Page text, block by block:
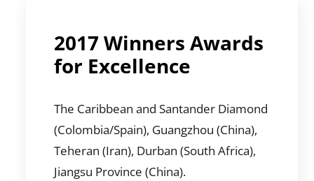
2017 Winners Awards
for Excellence
The Caribbean and Santander Diamond
(Colombia/Spain), Guangzhou (China),
Teheran (Iran), Durban (South Africa),
Jiangsu Province (China).